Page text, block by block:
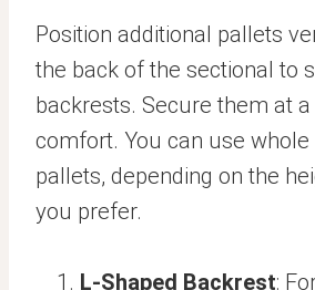
Position additional pallets
the back of the sectional to
backrests. Secure them at
comfort. You can use
pallets, depending on the
you prefer.
L-Shaped Backrest: